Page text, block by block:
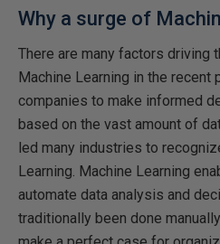
Why a surge of
There are many factors driving
Machine Learning in the recent
companies to make informed
based on the vast amount of
led many industries to
Learning. Machine Learning
automate data analysis and
traditionally been done